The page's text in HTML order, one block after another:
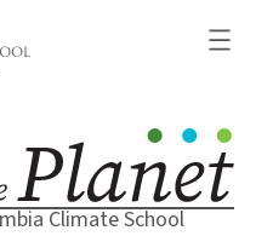
Climate School